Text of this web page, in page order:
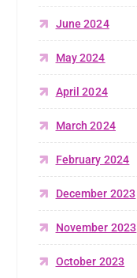
June 2024
May 2024
April 2024
March 2024
February 2024
December 2023
November 2023
October 2023